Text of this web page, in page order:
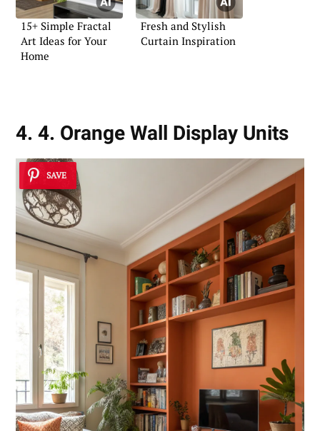
15+ Simple Fractal
Art Ideas for Your
Home
Fresh and Stylish
Curtain Inspiration
4. 4. Orange Wall Display Units
SAVE